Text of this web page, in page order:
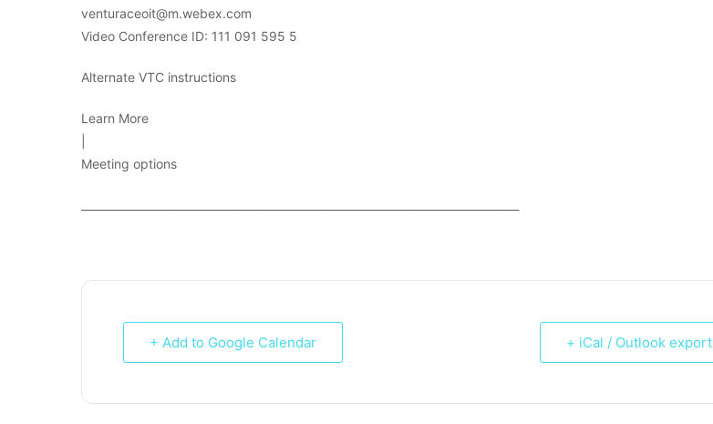
venturaceoit@m.webex.com
Video Conference ID: 111 091 595 5
Alternate VTC instructions
Learn More
Meeting options
+ Add to Google Calendar + iCal / Outlook export